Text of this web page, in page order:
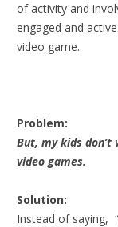
of activity and
engaged and
video game.
Problem:
But, my kids
video games.
Solution:
Instead of saying,